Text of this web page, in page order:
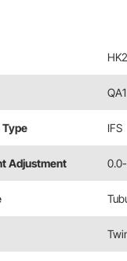
QA1
Type IFS
Adjustment